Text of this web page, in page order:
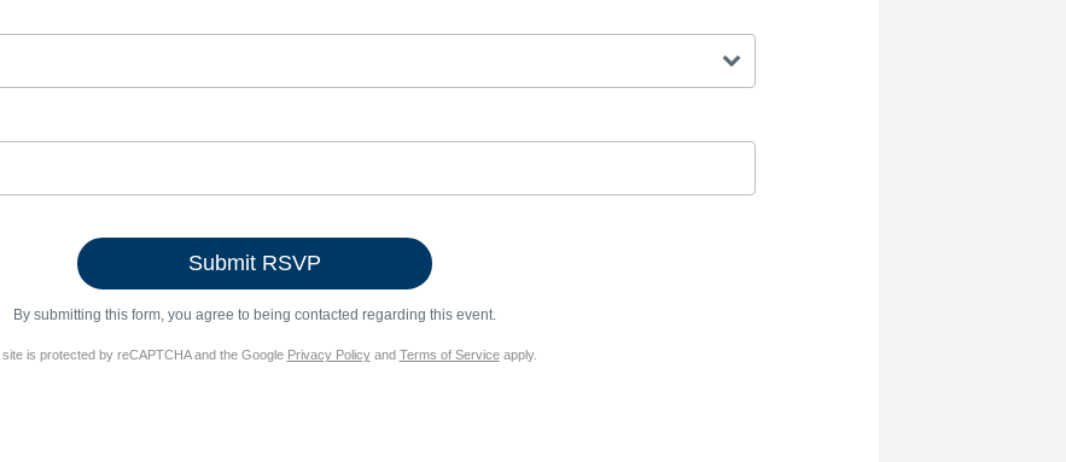
By submitting this form, you agree to being contacted regarding this event.
is protected by reCAPTCHA and the Google Privacy Policyand Terms of Serviceapply.